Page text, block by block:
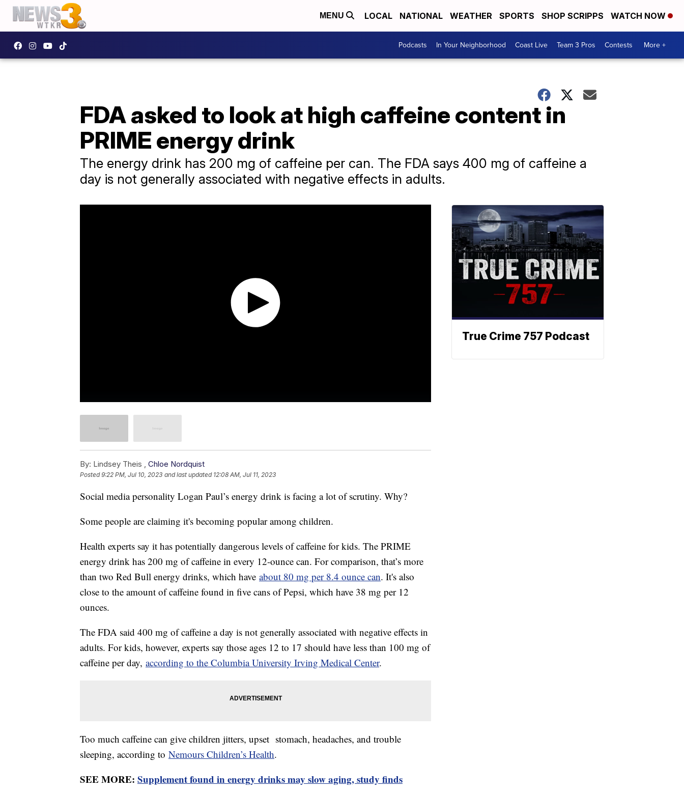
MENU LOCAL NATIONAL WEATHER SPORTS SHOP SCRIPPS WATCH NOW
Podcasts In Your Neighborhood Coast Live Team 3 Pros Contests More +
FDA asked to look at high caffeine content in
PRIME energy drink
The energy drink has 200 mg of caffeine per can. The FDA says 400 mg of caffeine a
day is not generally associated with negative effects in adults.
By: Lindsey Theis , Chloe Nordquist
Posted9:22 PM, Jul 10, 2023 and last updated 12:08 AM, Jul 11, 2023
Social media personality Logan Paul’s energy drink is facing a lot of scrutiny. Why?
Some people are claiming it's becoming popular among children.
Health experts say it has potentially dangerous levels of caffeine for kids. The PRIME
energy drink has 200 mg of caffeine in every 12-ounce can. For comparison, that’s more
than two Red Bull energy drinks, which have about 80 mg per 8.4 ounce can. It's also
close to the amount of caffeine found in five cans of Pepsi, which have 38 mg per 12
ounces.
The FDA said 400 mg of caffeine a day is not generally associated with negative effects in
adults. For kids, however, experts say those ages 12 to 17 should have less than 100 mg of
caffeine per day, according to the Columbia University Irving Medical Center.
Too much caffeine can give children jitters, upset stomach, headaches, and trouble
sleeping, according to Nemours Children’s Health.
SEE MORE: Supplement found in energy drinks may slow aging, study finds
True Crime 757 Podcast